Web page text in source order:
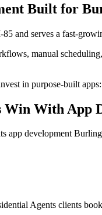
Built for
and serves a fast-
manual
in purpose-built
Win With App
app development
Agents clients